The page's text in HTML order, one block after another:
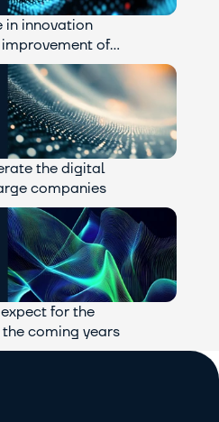
in innovation
of
the digital
companies
for the
coming years